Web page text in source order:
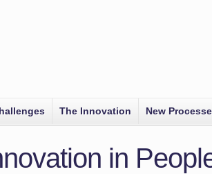
The Innovation New
in